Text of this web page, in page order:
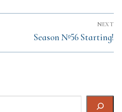
NEXT
Next
post:
Season №56 Starting!